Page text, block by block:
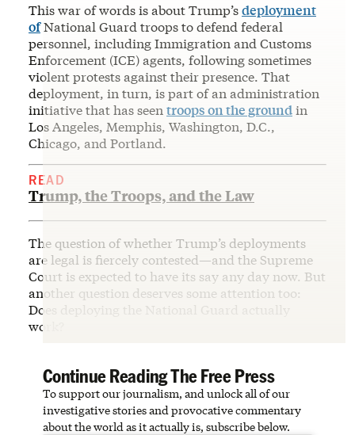
This war of words is about Trump’sdeployment
ofNational Guard troops to defend federal
personnel, including Immigration and Customs
Enforcement (ICE) agents, following sometimes
violent protests against their presence. That
deployment, in turn, is part of an administration
initiative that has seen troops on the groundin
Los Angeles, Memphis, Washington, D.C.,
Chicago, and Portland.
READ
Trump, the Troops, and the Law
The question of whether Trump’s deployments
are legal is fiercely contested—and the Supreme
Court is expected to have its say any day now. But
another question deserves some attention too:
Does deploying the National Guard actually
work?
Continue Reading The Free Press
To support our journalism, and unlock all of our
investigative stories and provocative commentary
about the world as it actually is, subscribe below.